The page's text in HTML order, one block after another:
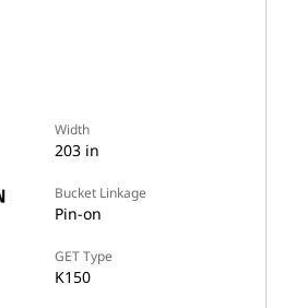
Width
203 in
Bucket Linkage
Pin-on
GET Type
K150